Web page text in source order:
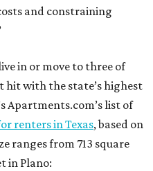
and constraining
in or move to three of
hit with the state’s highest
Apartments.com’s list of
renters in Texas, based on
ranges from 713 square
in Plano: